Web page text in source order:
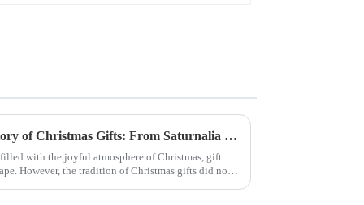
Exploring the Origin and History of Christmas Gifts: From Saturnalia to Modern Christmas
filled with the joyful atmosphere of Christmas, gift
However, the tradition of Christmas gifts did not